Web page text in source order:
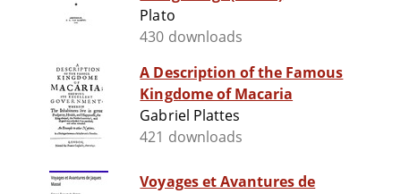
Plato
430 downloads
A Description of the Famous
Kingdome of Macaria
Gabriel Plattes
421 downloads
Voyages et Avantures de